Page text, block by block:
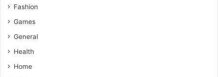
Fashion
Games
General
Health
Home